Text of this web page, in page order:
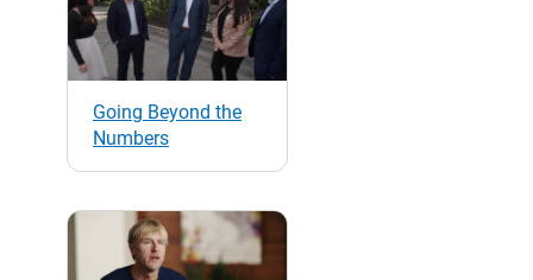
Going Beyond the
Numbers